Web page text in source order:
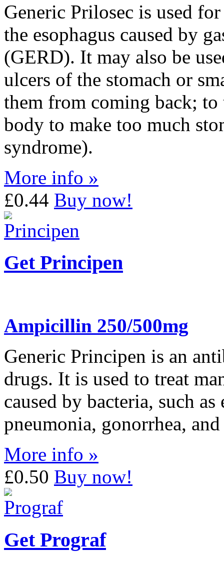
Generic Prilosec is used
the esophagus caused by
(GERD). It may also be
ulcers of the stomach or
them from coming back;
body to make too much
syndrome).
More info »
£0.44 Buy now!
Get Principen
Ampicillin 250/500mg
Generic Principen is an
drugs. It is used to treat
caused by bacteria, such
pneumonia, gonorrhea,
More info »
£0.50 Buy now!
Get Prograf